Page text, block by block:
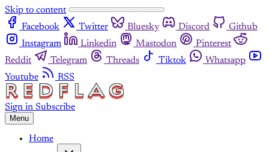
Skip to content
Facebook
Twitter Bluesky Discord
Github
Instagram
Linkedin Mastodon
Pinterest
Reddit
Telegram Threads Tiktok
Whatsapp
Youtube
RSS
Sign in Subscribe
Menu
Home